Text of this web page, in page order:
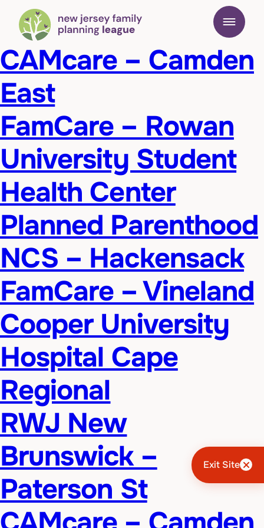
Exit Site
CAMcare – Camden
East
FamCare – Rowan
University Student
Health Center
Planned Parenthood
NCS – Hackensack
FamCare – Vineland
Cooper University
Hospital Cape
Regional
RWJ New
Brunswick –
Paterson St